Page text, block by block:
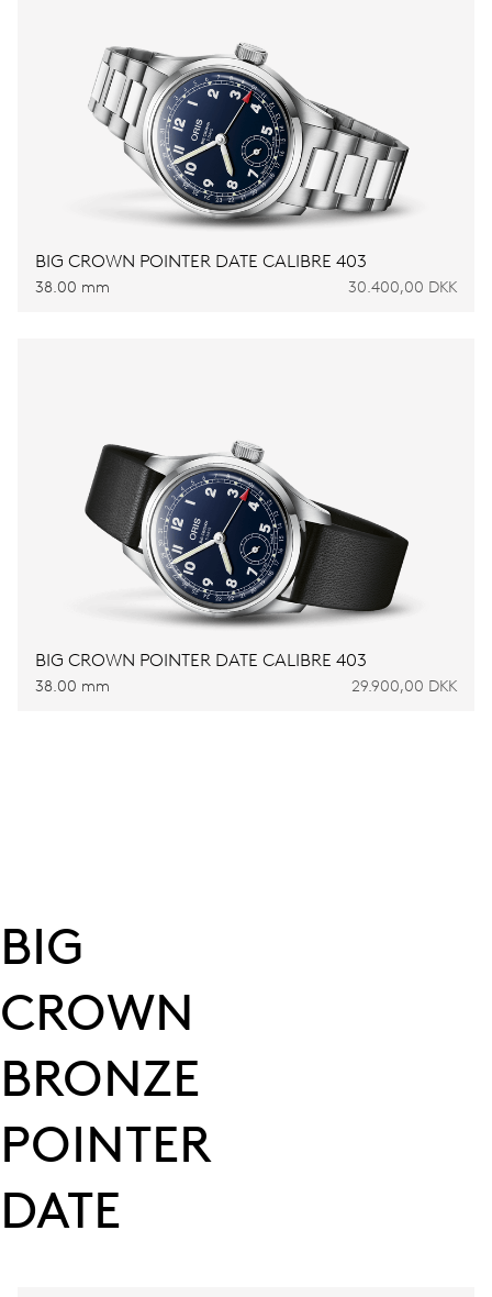
BIG CROWN POINTER DATE CALIBRE 403
38.00 mm 30.400,00 DKK
BIG CROWN POINTER DATE CALIBRE 403
38.00 mm 29.900,00 DKK
BIG
CROWN
BRONZE
POINTER
DATE